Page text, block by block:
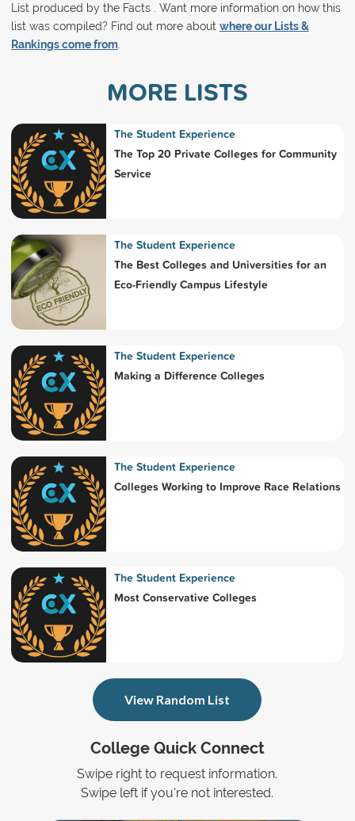
List produced by the Facts . Want more information on how this
list was compiled? Find out more about where our Lists &
Rankings come from.
College Quick Connect
Swipe right to request information.
Swipe left if you're not interested.
MORE LISTS
The Student Experience
The Top 20 Private Colleges for Community
Service
The Student Experience
The Best Colleges and Universities for an
Eco-Friendly Campus Lifestyle
The Student Experience
Making a Difference Colleges
The Student Experience
Colleges Working to Improve Race Relations
The Student Experience
Most Conservative Colleges
View Random List